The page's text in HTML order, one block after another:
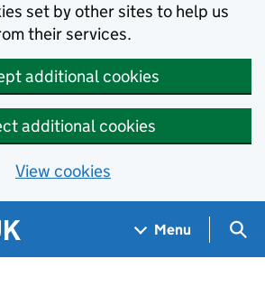
set by other sites to help us
their services.
additional cookies
additional cookies
View cookies
Menu